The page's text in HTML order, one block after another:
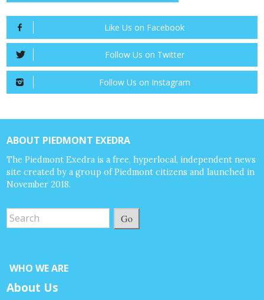
Like Us on Facebook
Follow Us on Twitter
Follow Us on Instagram
ABOUT PIEDMONT EXEDRA
The Piedmont Exedra is a free, hyperlocal, independent news
site created by a group of Piedmont citizens and launched in
November 2018.
Go
WHO WE ARE
About Us